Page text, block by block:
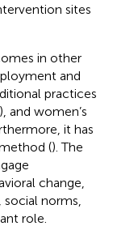
sites
in other
and
practices
), and women’s
it has
(). The
change,
norms,
role.